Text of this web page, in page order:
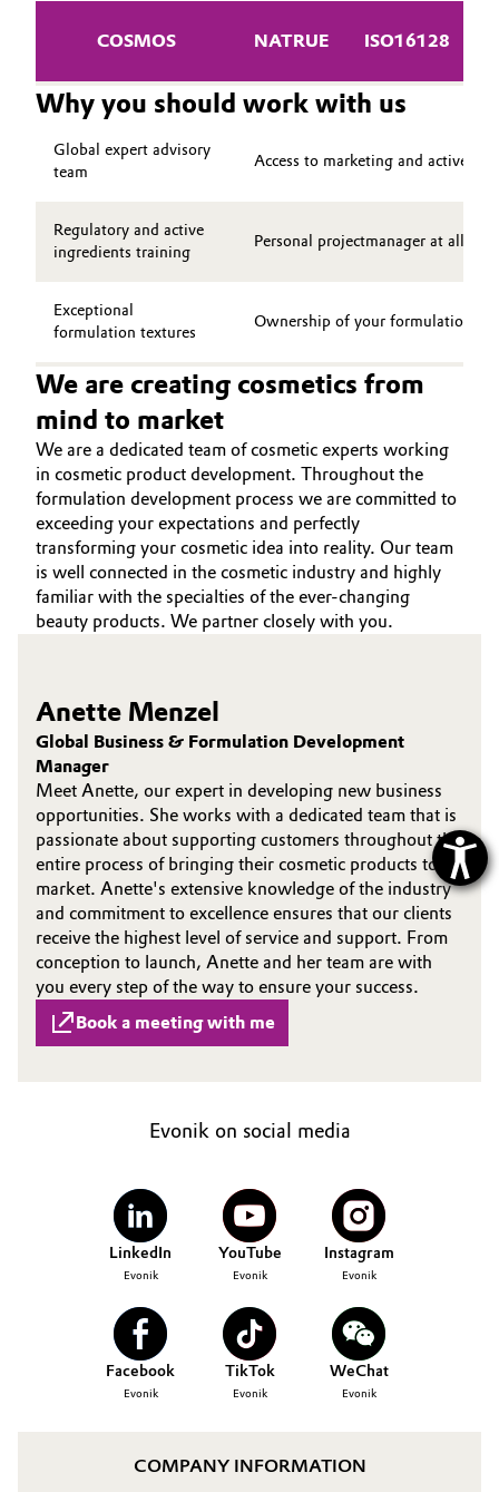
COSMOS NATRUE ISO16128
Why you should work with us
Global expert advisory
team
Access to marketing and active
Regulatory and active
ingredients training
Personal projectmanager at all
Exceptional
formulation textures
Ownership of your formulation
We are creating cosmetics from
mind to market
We are a dedicated team of cosmetic experts working
in cosmetic product development. Throughout the
formulation development process we are committed to
exceeding your expectations and perfectly
transforming your cosmetic idea into reality. Our team
is well connected in the cosmetic industry and highly
familiar with the specialties of the ever-changing
beauty products. We partner closely with you.
Anette Menzel
Global Business & Formulation Development
Manager
Meet Anette, our expert in developing new business
opportunities. She works with a dedicated team that is
passionate about supporting customers throughout the
entire process of bringing their cosmetic products to
market. Anette's extensive knowledge of the industry
and commitment to excellence ensures that our clients
receive the highest level of service and support. From
conception to launch, Anette and her team are with
you every step of the way to ensure your success.
Book a meeting with me
Evonik on social media
LinkedIn
Evonik
YouTube
Evonik
Instagram
Evonik
Facebook
Evonik
TikTok
Evonik
WeChat
Evonik
COMPANY INFORMATION